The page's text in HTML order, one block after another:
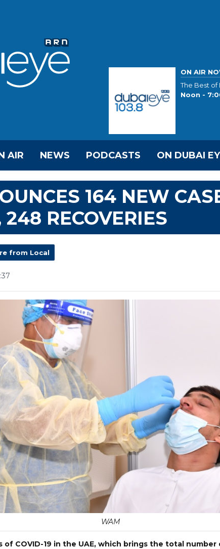
ON AIR
The Best of
Noon -
AIR NEWS PODCASTS ON DUBAI
164 NEW
248 RECOVERIES
from Local
WAM
of COVID-19 in the UAE, which brings the total number